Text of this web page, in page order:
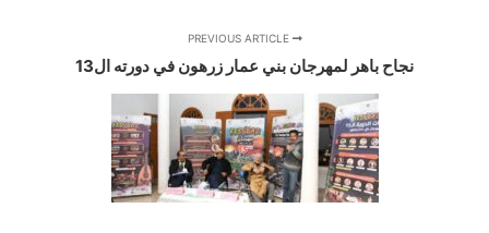
نجاح باهر لمهرجان بني عمار زرهون في دورته ال13